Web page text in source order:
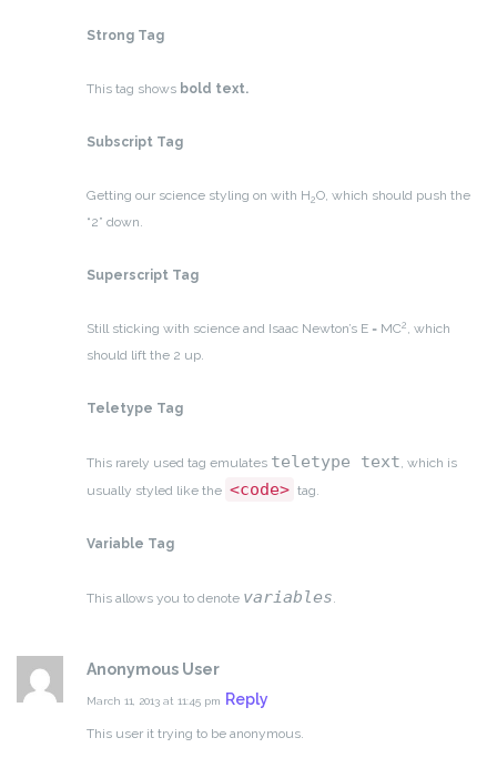
Strong Tag
This tag shows bold text.
Subscript Tag
Getting our science styling on with H2O, which should push the
“2” down.
Superscript Tag
Still sticking with science and Isaac Newton’s E = MC2 , which
should lift the 2 up.
Teletype Tag
This rarely used tag emulates teletype text, which is
usually styled like the <code> tag.
Variable Tag
This allows you to denote variables.
Anonymous User
March 11, 2013 at 11:45 pm Reply
This user it trying to be anonymous.